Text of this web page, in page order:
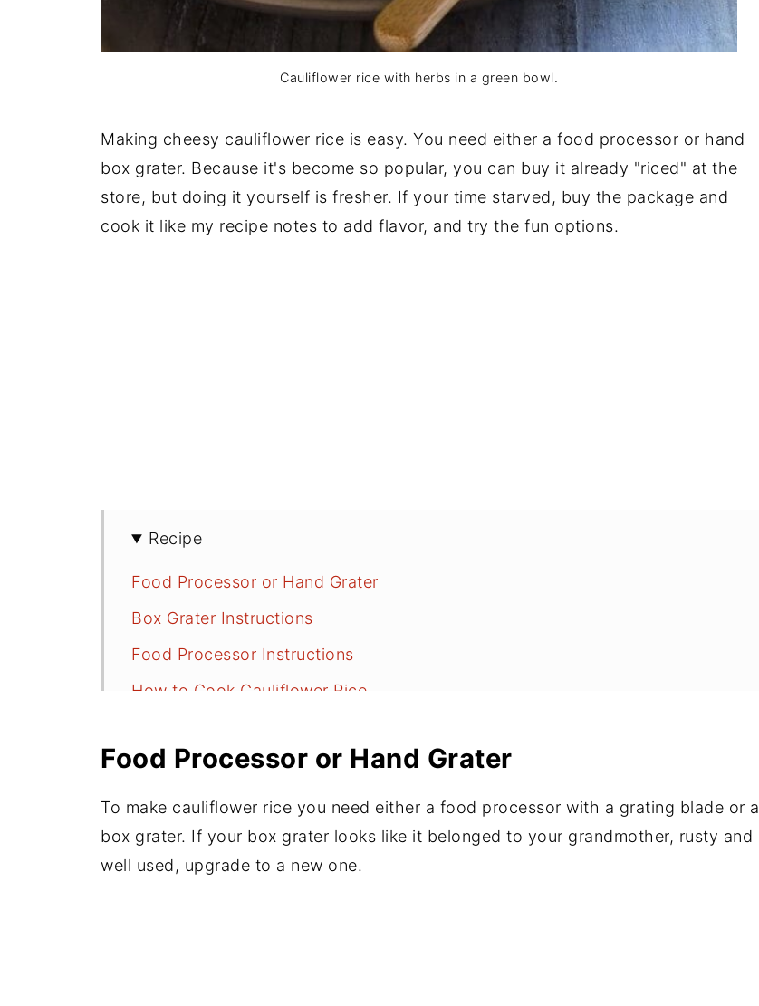
Cauliflower rice with herbs in a green bowl.
Making cheesy cauliflower rice is easy. You need either a food processor or hand
box grater. Because it's become so popular, you can buy it already "riced" at the
store, but doing it yourself is fresher. If your time starved, buy the package and
cook it like my recipe notes to add flavor, and try the fun options.
Recipe
Food Processor or Hand Grater
Box Grater Instructions
Food Processor Instructions
How to Cook Cauliflower Rice
Nutrition
Good Leftovers
More Cauliflower Recipes
📖 Recipe
Food Processor or Hand Grater
To make cauliflower rice you need either a food processor with a grating blade or a
box grater. If your box grater looks like it belonged to your grandmother, rusty and
well used, upgrade to a new one.